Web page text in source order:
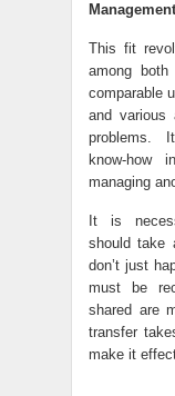
This fit
among
comparable
and various
problems.
know-
managing
It is
should take
don’t just
must be
shared are
transfer
make it